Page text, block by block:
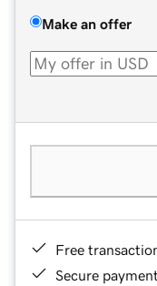
Make an offer
Free
Secure